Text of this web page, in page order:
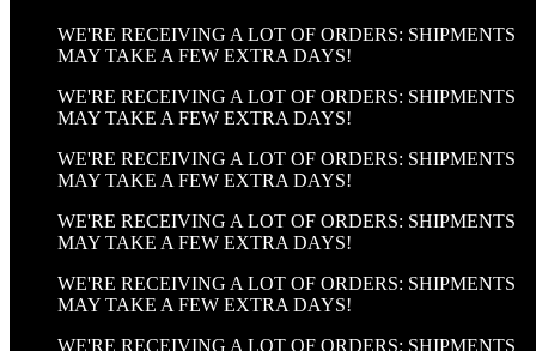
WE'RE RECEIVING A LOT OF ORDERS: SHIPMENTS
MAY TAKE A FEW EXTRA DAYS!
WE'RE RECEIVING A LOT OF ORDERS: SHIPMENTS
MAY TAKE A FEW EXTRA DAYS!
WE'RE RECEIVING A LOT OF ORDERS: SHIPMENTS
MAY TAKE A FEW EXTRA DAYS!
WE'RE RECEIVING A LOT OF ORDERS: SHIPMENTS
MAY TAKE A FEW EXTRA DAYS!
WE'RE RECEIVING A LOT OF ORDERS: SHIPMENTS
MAY TAKE A FEW EXTRA DAYS!
WE'RE RECEIVING A LOT OF ORDERS: SHIPMENTS